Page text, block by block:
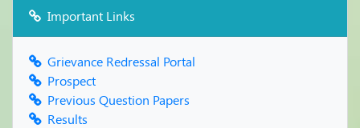
Important Links
Grievance Redressal Portal
Prospect
Previous Question Papers
Results